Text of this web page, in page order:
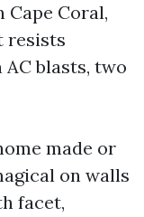
Coral,
resists
blasts, two
made or
on walls
facet,